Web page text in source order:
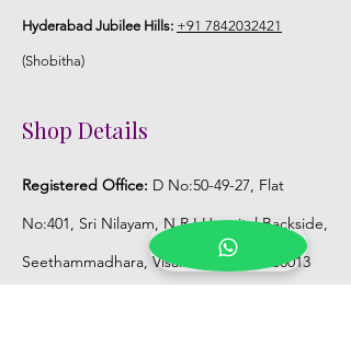
Hyderabad Jubilee Hills: +91 7842032421
(Shobitha)
Shop Details
Registered Office: D No:50-49-27, Flat
No:401, Sri Nilayam, N.R.I Hospital Backside,
Seethammadhara, Visakhapatnam. 530013